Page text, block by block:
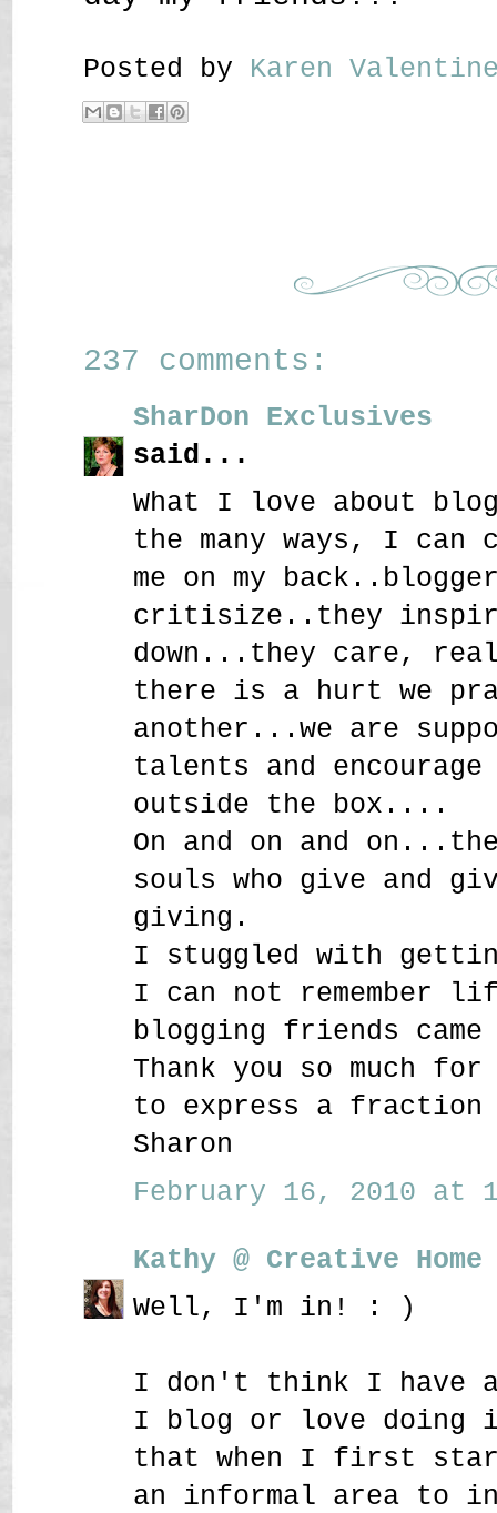
Posted by Karen
237 comments:
SharDon Exclusives
said...
What I love about
the many ways, I can
me on my
critisize..they
down...they care,
there is a hurt we
another...we are
talents and
outside the box....
On and on and
souls who give and
giving.
I stuggled with
I can not remember
blogging friends
Thank you so much
to express a fraction
Sharon
February 16, 2010 at
Kathy @ Creative
Well, I'm in! : )
I don't think I have
I blog or love doing
that when I first
an informal area to